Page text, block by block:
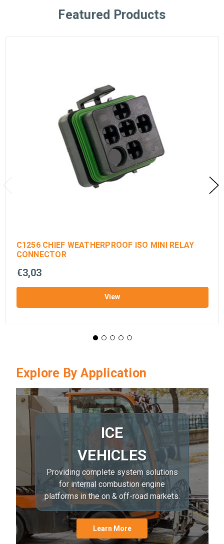
Featured Products
C1256 CHIEF WEATHERPROOF ISO MINI RELAY
CONNECTOR
€3,03
View
Explore By Application
ICE
VEHICLES
Providing complete system solutions
for internal combustion engine
platforms in the on & off-road markets.
Learn More